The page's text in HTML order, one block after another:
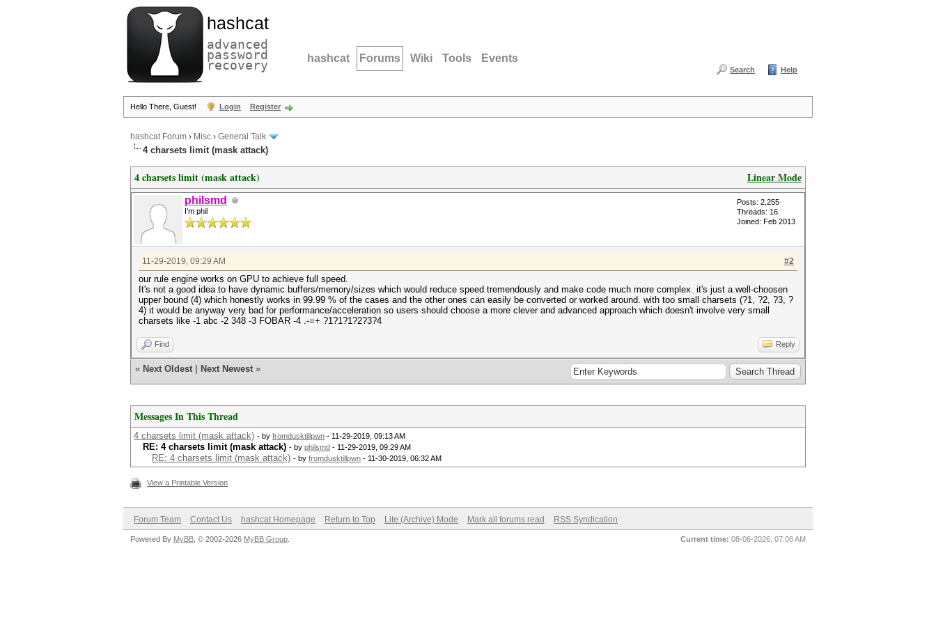
hashcat
advanced
password
recovery hashcat Forums Wiki Tools Events
Search Help
Hello There, Guest! Login Register
hashcat Forum › Misc › General Talk
4 charsets limit (mask attack)
Linear Mode
4 charsets limit (mask attack)
philsmd
I'm phil
Posts: 2,255
Threads: 16
Joined: Feb 2013
#2
11-29-2019, 09:29 AM
our rule engine works on GPU to achieve full speed.
It's not a good idea to have dynamic buffers/memory/sizes which would reduce speed tremendously and make code much more complex. it's just a well-choosen
upper bound (4) which honestly works in 99.99 % of the cases and the other ones can easily be converted or worked around. with too small charsets (?1, ?2, ?3, ?
4) it would be anyway very bad for performance/acceleration so users should choose a more clever and advanced approach which doesn't involve very small
charsets like -1 abc -2 348 -3 FOBAR -4 .-=+ ?1?1?1?2?3?4
Find Reply
« Next Oldest Next Newest »
Messages In This Thread
4 charsets limit (mask attack) - by fromdusktillpwn - 11-29-2019, 09:13 AM
RE: 4 charsets limit (mask attack) - by philsmd - 11-29-2019, 09:29 AM
RE: 4 charsets limit (mask attack) - by fromdusktillpwn - 11-30-2019, 06:32 AM
View a Printable Version
Forum Team Contact Us hashcat Homepage Return to Top Lite (Archive) Mode Mark all forums read RSS Syndication
Current time: 08-06-2026, 07:08 AM
Powered By MyBB , © 2002-2026 MyBB Group